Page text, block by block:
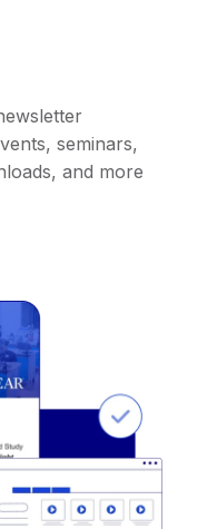
seminars,
and more